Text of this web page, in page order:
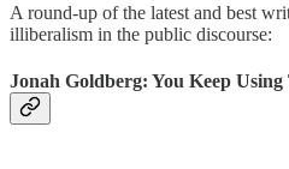
A round-up of the latest and best
illiberalism in the public discourse:
Jonah Goldberg: You Keep